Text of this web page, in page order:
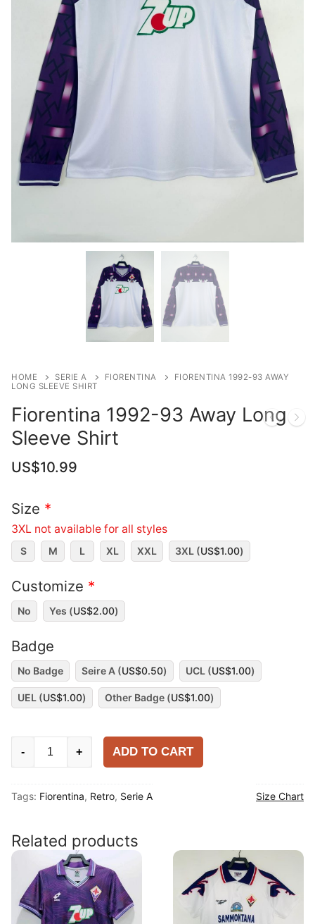
HOME SERIE A FIORENTINA
FIORENTINA 1992-93 AWAY
LONG SLEEVE SHIRT
Fiorentina 1992-93 Away Long
Sleeve Shirt
US$10.99
Size *
3XL not available for all styles
S M L XL XXL 3XL (US$1.00)
Customize *
No Yes (US$2.00)
Badge
No Badge Seire A (US$0.50) UCL (US$1.00)
UEL (US$1.00) Other Badge (US$1.00)
Fiorentina
Away
Sleeve
Shirt
quantity
- + ADD TO CART
Tags: Fiorentina, Retro, Serie A Size Chart
Related products